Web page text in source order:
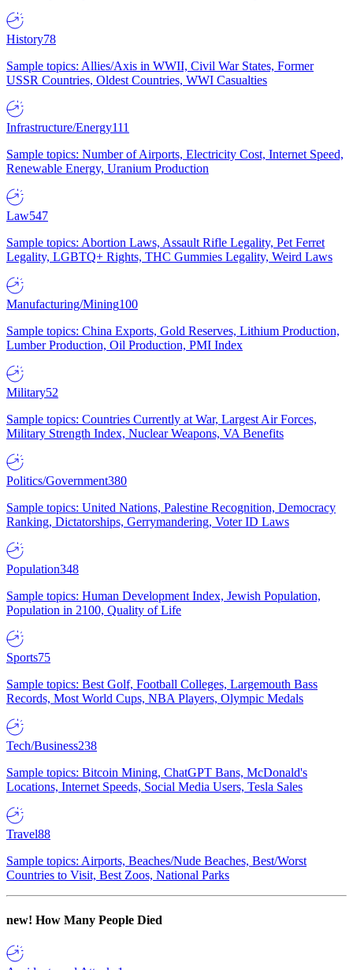
History78
Sample topics: Allies/Axis in WWII, Civil War States, Former
USSR Countries, Oldest Countries, WWI Casualties
Infrastructure/Energy111
Sample topics: Number of Airports, Electricity Cost, Internet Speed,
Renewable Energy, Uranium Production
Law547
Sample topics: Abortion Laws, Assault Rifle Legality, Pet Ferret
Legality, LGBTQ+ Rights, THC Gummies Legality, Weird Laws
Manufacturing/Mining100
Sample topics: China Exports, Gold Reserves, Lithium Production,
Lumber Production, Oil Production, PMI Index
Military52
Sample topics: Countries Currently at War, Largest Air Forces,
Military Strength Index, Nuclear Weapons, VA Benefits
Politics/Government380
Sample topics: United Nations, Palestine Recognition, Democracy
Ranking, Dictatorships, Gerrymandering, Voter ID Laws
Population348
Sample topics: Human Development Index, Jewish Population,
Population in 2100, Quality of Life
Sports75
Sample topics: Best Golf, Football Colleges, Largemouth Bass
Records, Most World Cups, NBA Players, Olympic Medals
Tech/Business238
Sample topics: Bitcoin Mining, ChatGPT Bans, McDonald's
Locations, Internet Speeds, Social Media Users, Tesla Sales
Travel88
Sample topics: Airports, Beaches/Nude Beaches, Best/Worst
Countries to Visit, Best Zoos, National Parks
new! How Many People Died